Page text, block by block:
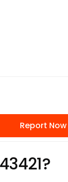
Report Now